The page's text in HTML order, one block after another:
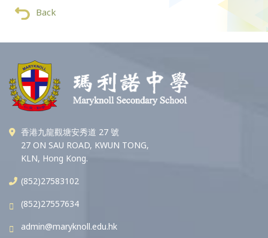
Back
香港九龍觀塘安秀道 27 號
27 ON SAU ROAD, KWUN TONG,
KLN, Hong Kong.
(852)27583102
(852)27557634
admin@maryknoll.edu.hk